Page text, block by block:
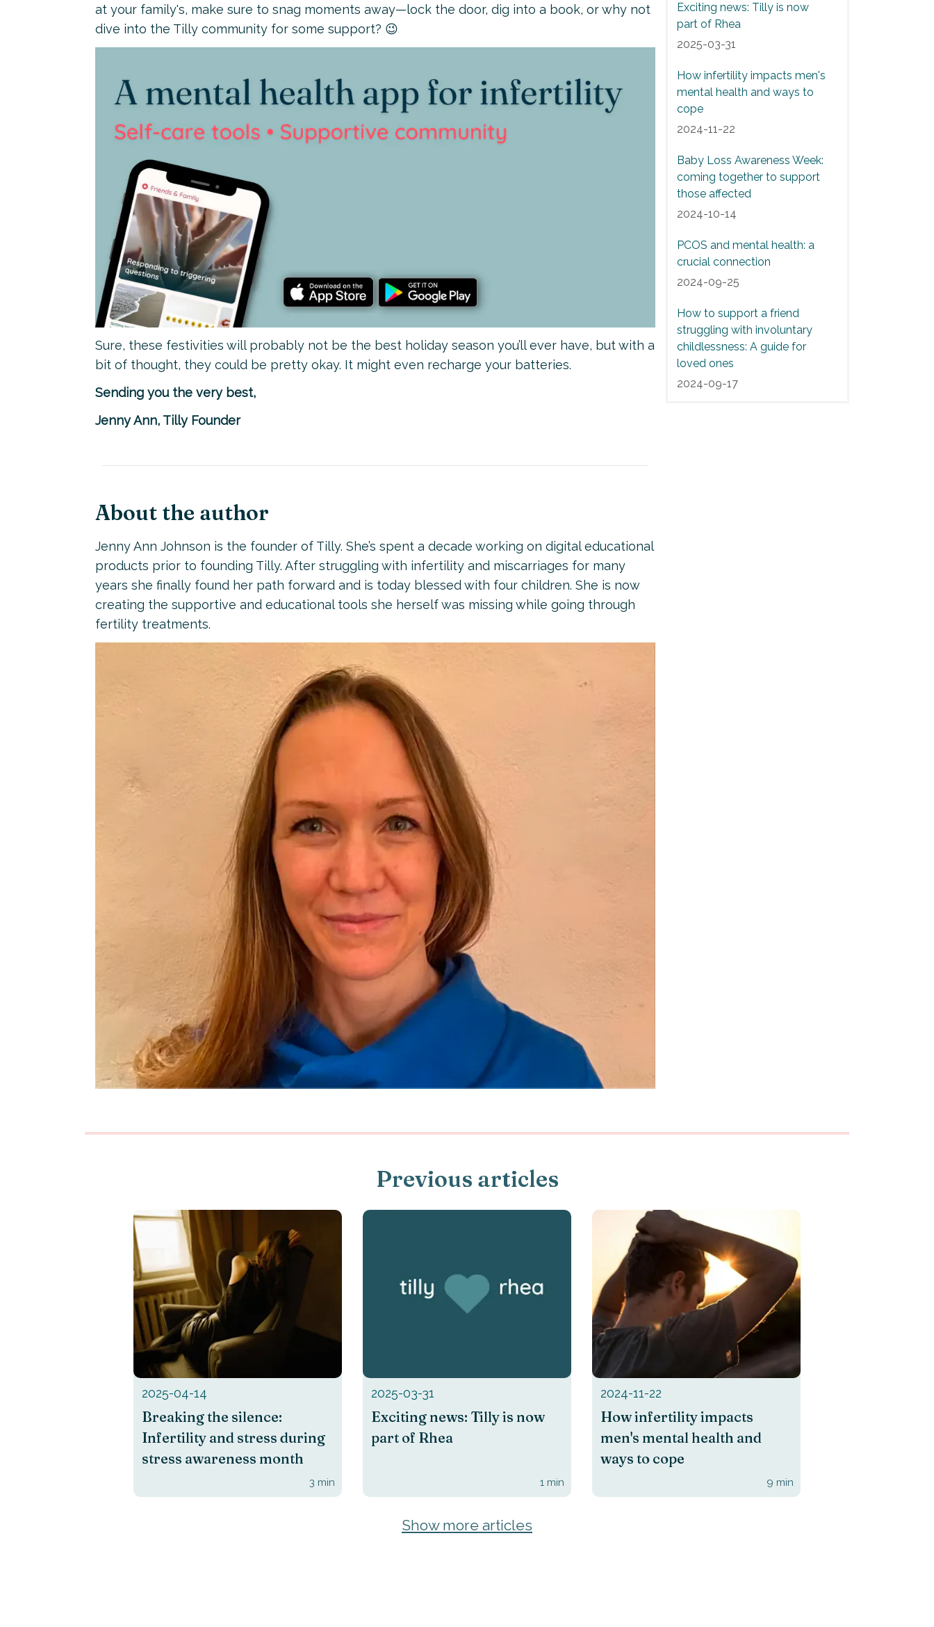
at your family's, make sure to snag moments away—lock the door, dig into a book, or why not
dive into the Tilly community for some support? 😉
Sure, these festivities will probably not be the best holiday season you’ll ever have, but with a
bit of thought, they could be pretty okay. It might even recharge your batteries.
Sending you the very best,
Jenny Ann, Tilly Founder
About the author
Jenny Ann Johnson is the founder of Tilly. She’s spent a decade working on digital educational
products prior to founding Tilly. After struggling with infertility and miscarriages for many
years she finally found her path forward and is today blessed with four children. She is now
creating the supportive and educational tools she herself was missing while going through
fertility treatments.
Exciting news: Tilly is now
part of Rhea
2025-03-31
How infertility impacts men's
mental health and ways to
cope
2024-11-22
Baby Loss Awareness Week:
coming together to support
those affected
2024-10-14
PCOS and mental health: a
crucial connection
2024-09-25
How to support a friend
struggling with involuntary
childlessness: A guide for
loved ones
2024-09-17
Previous articles
2025-04-14
Breaking the silence:
Infertility and stress during
stress awareness month
3 min
2025-03-31
Exciting news: Tilly is now
part of Rhea
1 min
2024-11-22
How infertility impacts
men's mental health and
ways to cope
9 min
Show more articles